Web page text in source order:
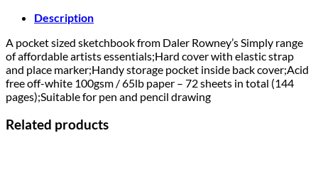
Description
A pocket sized sketchbook from Daler Rowney’s Simply range
of affordable artists essentials;Hard cover with elastic strap
and place marker;Handy storage pocket inside back cover;Acid
free off-white 100gsm / 65lb paper – 72 sheets in total (144
pages);Suitable for pen and pencil drawing
Related products